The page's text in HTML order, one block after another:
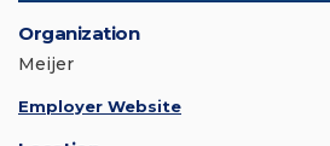
Organization
Meijer
Employer Website